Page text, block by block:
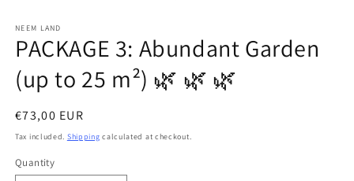
NEEM LAND
PACKAGE 3: Abundant Garden
(up to 25 m²) 🌿 🌿 🌿
Regular
price
€73,00 EUR
Tax included. Shipping calculated at checkout.
Quantity